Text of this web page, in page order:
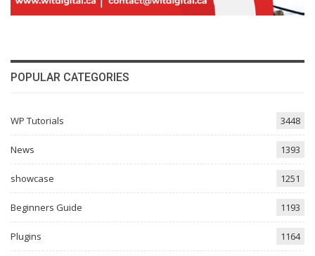
POPULAR CATEGORIES
WP Tutorials 3448
News 1393
showcase 1251
Beginners Guide 1193
Plugins 1164